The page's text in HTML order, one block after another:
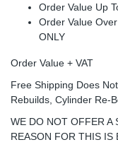
Order Value Up
Order Value
ONLY
Order Value + VAT
Free Shipping Does
Rebuilds, Cylinder Re-
WE DO NOT OFFER A
REASON FOR THIS IS